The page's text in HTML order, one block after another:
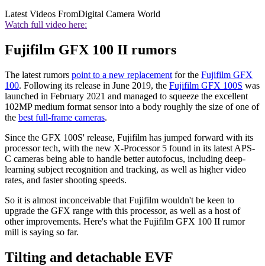
Latest Videos FromDigital Camera World
Watch full video here:
Fujifilm GFX 100 II rumors
The latest rumors point to a new replacement for the Fujifilm GFX
100. Following its release in June 2019, the Fujifilm GFX 100S was
launched in February 2021 and managed to squeeze the excellent
102MP medium format sensor into a body roughly the size of one of
the best full-frame cameras.
Since the GFX 100S' release, Fujifilm has jumped forward with its
processor tech, with the new X-Processor 5 found in its latest APS-
C cameras being able to handle better autofocus, including deep-
learning subject recognition and tracking, as well as higher video
rates, and faster shooting speeds.
So it is almost inconceivable that Fujifilm wouldn't be keen to
upgrade the GFX range with this processor, as well as a host of
other improvements. Here's what the Fujifilm GFX 100 II rumor
mill is saying so far.
Tilting and detachable EVF